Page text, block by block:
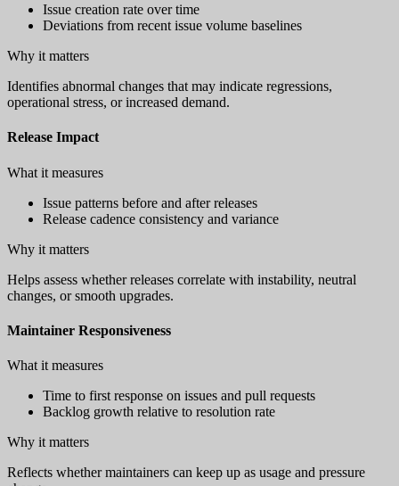
Issue creation rate over time
Deviations from recent issue volume baselines
Why it matters
Identifies abnormal changes that may indicate regressions,
operational stress, or increased demand.
Release Impact
What it measures
Issue patterns before and after releases
Release cadence consistency and variance
Why it matters
Helps assess whether releases correlate with instability, neutral
changes, or smooth upgrades.
Maintainer Responsiveness
What it measures
Time to first response on issues and pull requests
Backlog growth relative to resolution rate
Why it matters
Reflects whether maintainers can keep up as usage and pressure